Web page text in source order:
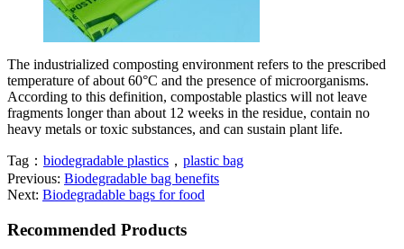
The industrialized composting environment refers to the prescribed
temperature of about 60°C and the presence of microorganisms.
According to this definition, compostable plastics will not leave
fragments longer than about 12 weeks in the residue, contain no
heavy metals or toxic substances, and can sustain plant life.
Tag： biodegradable plastics ， plastic bag
Previous: Biodegradable bag benefits
Next: Biodegradable bags for food
Recommended Products